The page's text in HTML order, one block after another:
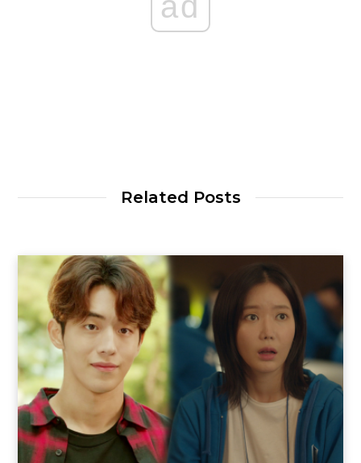
Related Posts